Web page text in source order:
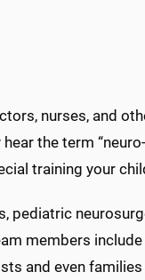
nurses, and
the term
training your
pediatric
members include
and even families